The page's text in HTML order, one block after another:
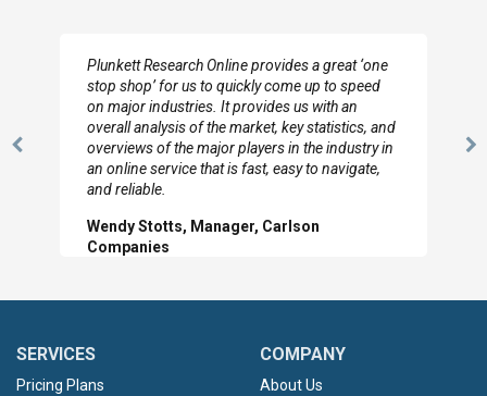
Previous
Plunkett Research Online provides a great ‘one
stop shop’ for us to quickly come up to speed
on major industries. It provides us with an
overall analysis of the market, key statistics, and
overviews of the major players in the industry in
an online service that is fast, easy to navigate,
and reliable.
Wendy Stotts, Manager, Carlson
Companies
SERVICES
Pricing Plans
COMPANY
About Us